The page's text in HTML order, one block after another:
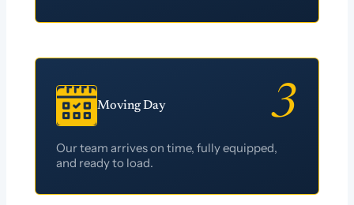
Moving Day
Our team arrives on time, fully equipped,
and ready to load.